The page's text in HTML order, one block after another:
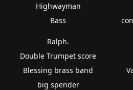
Highwayman
Bass
Ralph.
Double Trumpet score
Blessing brass band
big spender